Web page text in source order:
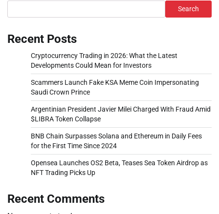
Search
Recent Posts
Cryptocurrency Trading in 2026: What the Latest
Developments Could Mean for Investors
Scammers Launch Fake KSA Meme Coin Impersonating
Saudi Crown Prince
Argentinian President Javier Milei Charged With Fraud Amid
$LIBRA Token Collapse
BNB Chain Surpasses Solana and Ethereum in Daily Fees
for the First Time Since 2024
Opensea Launches OS2 Beta, Teases Sea Token Airdrop as
NFT Trading Picks Up
Recent Comments